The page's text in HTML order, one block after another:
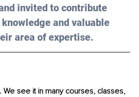
invited to contribute
and valuable
area of expertise.
see it in many courses, classes,